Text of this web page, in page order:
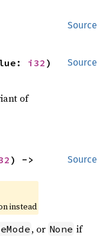
Source
Source
i32 )
of
Source
instead
, or None if